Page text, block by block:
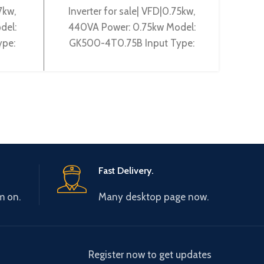
Inverter for sale| VFD|0.75kw,
440VA Power: 0.75kw Model:
GK500-4T0.75B Input Type:
on.
Fast Delivery.
Many desktop page now.
Register now to get updates